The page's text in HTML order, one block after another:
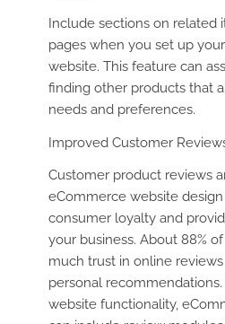
Include sections on related
pages when you set up
website. This feature can
finding other products that
needs and preferences.
Improved Customer
Customer product reviews
eCommerce website
consumer loyalty and
your business. About 88%
much trust in online
personal
website functionality,